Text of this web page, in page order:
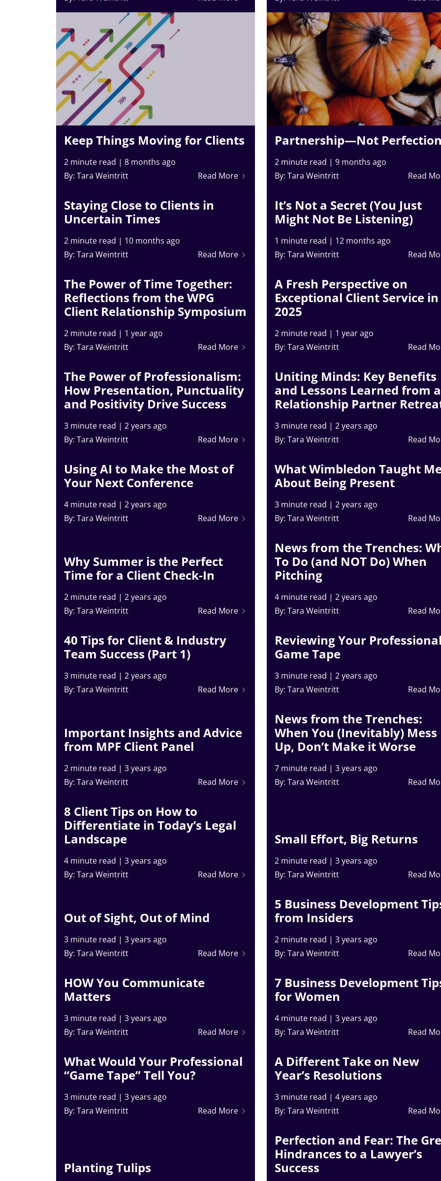
Keep Things Moving for Clients
2 minute read | 8 months ago
By: Tara Weintritt
Read More
Partnership—Not
2 minute read | 9 months ago
By: Tara Weintritt
Read
Staying Close to Clients in
Uncertain Times
2 minute read | 10 months ago
By: Tara Weintritt
Read More
It’s Not a Secret (You Just
Might Not Be Listening)
1 minute read | 12 months ago
By: Tara Weintritt
Read
The Power of Time Together:
Reflections from the WPG
Client Relationship Symposium
2 minute read | 1 year ago
By: Tara Weintritt
Read More
A Fresh Perspective on
Exceptional Client Service in
2025
2 minute read | 1 year ago
By: Tara Weintritt
Read
The Power of Professionalism:
How Presentation, Punctuality
and Positivity Drive Success
3 minute read | 2 years ago
By: Tara Weintritt
Read More
Uniting Minds: Key Benefits
and Lessons Learned from a
Relationship Partner
3 minute read | 2 years ago
By: Tara Weintritt
Read
Using AI to Make the Most of
Your Next Conference
4 minute read | 2 years ago
By: Tara Weintritt
Read More
What Wimbledon Taught
About Being Present
3 minute read | 2 years ago
By: Tara Weintritt
Read
Why Summer is the Perfect
Time for a Client Check-In
2 minute read | 2 years ago
By: Tara Weintritt
Read More
News from the Trenches:
To Do (and NOT Do) When
Pitching
4 minute read | 2 years ago
By: Tara Weintritt
Read
40 Tips for Client & Industry
Team Success (Part 1)
3 minute read | 2 years ago
By: Tara Weintritt
Read More
Reviewing Your
Game Tape
3 minute read | 2 years ago
By: Tara Weintritt
Read
Important Insights and Advice
from MPF Client Panel
2 minute read | 3 years ago
By: Tara Weintritt
Read More
News from the Trenches:
When You (Inevitably) Mess
Up, Don’t Make it Worse
7 minute read | 3 years ago
By: Tara Weintritt
Read
8 Client Tips on How to
Differentiate in Today’s Legal
Landscape
4 minute read | 3 years ago
By: Tara Weintritt
Read More
Small Effort, Big Returns
2 minute read | 3 years ago
By: Tara Weintritt
Read
Out of Sight, Out of Mind
3 minute read | 3 years ago
By: Tara Weintritt
Read More
5 Business Development
from Insiders
2 minute read | 3 years ago
By: Tara Weintritt
Read
HOW You Communicate
Matters
3 minute read | 3 years ago
By: Tara Weintritt
Read More
7 Business Development
for Women
4 minute read | 3 years ago
By: Tara Weintritt
Read
What Would Your Professional
“Game Tape” Tell You?
3 minute read | 3 years ago
By: Tara Weintritt
Read More
A Different Take on New
Year’s Resolutions
3 minute read | 4 years ago
By: Tara Weintritt
Read
Planting Tulips
Perfection and Fear: The
Hindrances to a Lawyer’s
Success